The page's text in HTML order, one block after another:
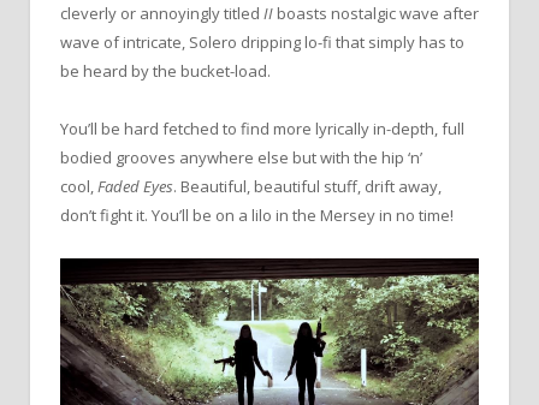
cleverly or annoyingly titled II boasts nostalgic wave after
wave of intricate, Solero dripping lo-fi that simply has to
be heard by the bucket-load.
You’ll be hard fetched to find more lyrically in-depth, full
bodied grooves anywhere else but with the hip ‘n’
cool,Faded Eyes. Beautiful, beautiful stuff, drift away,
don’t fight it. You’ll be on a lilo in the Mersey in no time!